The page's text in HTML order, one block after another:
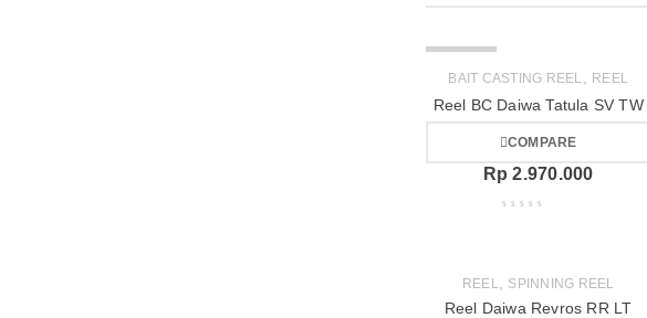
BAIT CASTING REEL REEL
Reel BC Daiwa Tatula SV TW
COMPARE
Rp 2.970.000
REEL SPINNING REEL
Reel Daiwa Revros RR LT